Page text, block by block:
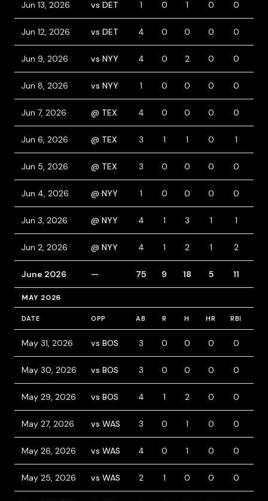
Jun 13, 2026 vs DET 1 0 1 0 0
Jun 12, 2026 vs DET 4 0 0 0 0
Jun 9, 2026 vs NYY 4 0 2 0 0
Jun 8, 2026 vs NYY 1 0 0 0 0
Jun 7, 2026 @ TEX 4 0 0 0 0
Jun 6, 2026 @ TEX 3 1 1 0 1
Jun 5, 2026 @ TEX 3 0 0 0 0
Jun 4, 2026 @ NYY 1 0 0 0 0
Jun 3, 2026 @ NYY 4 1 3 1 1
Jun 2, 2026 @ NYY 4 1 2 1 2
June 2026 — 75 9 18 5 11
MAY 2026
DATE OPP AB R H HR RBI
May 31, 2026 vs BOS 3 0 0 0 0
May 30, 2026 vs BOS 3 0 0 0 0
May 29, 2026 vs BOS 4 1 2 0 0
May 27, 2026 vs WAS 3 0 1 0 0
May 26, 2026 vs WAS 4 0 1 0 0
May 25, 2026 vs WAS 2 1 0 0 0